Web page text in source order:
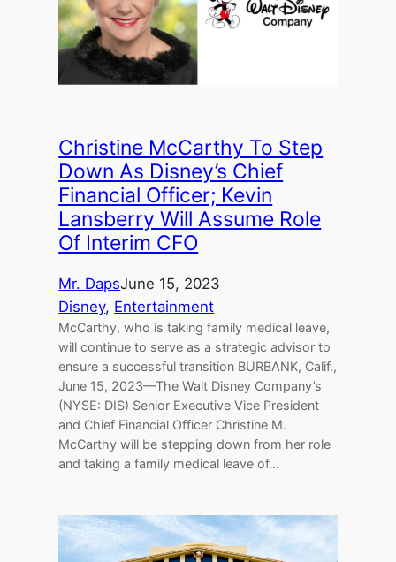
Christine McCarthy To Step
Down As Disney’s Chief
Financial Officer; Kevin
Lansberry Will Assume Role
Of Interim CFO
Mr. DapsJune 15, 2023
Disney, Entertainment
McCarthy, who is taking family medical leave,
will continue to serve as a strategic advisor to
ensure a successful transition BURBANK, Calif.,
June 15, 2023—The Walt Disney Company’s
(NYSE: DIS) Senior Executive Vice President
and Chief Financial Officer Christine M.
McCarthy will be stepping down from her role
and taking a family medical leave of…